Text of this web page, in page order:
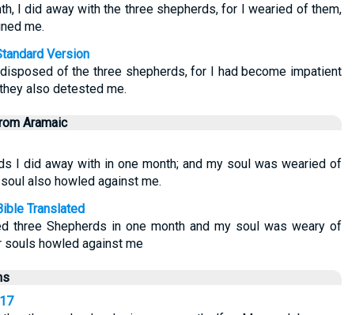
I did away with the three shepherds, for I wearied of them,
me.
Version
of the three shepherds, for I had become impatient
also detested me.
Aramaic
I did away with in one month; and my soul was wearied of
also howled against me.
Translated
three Shepherds in one month and my soul was weary of
souls howled against me